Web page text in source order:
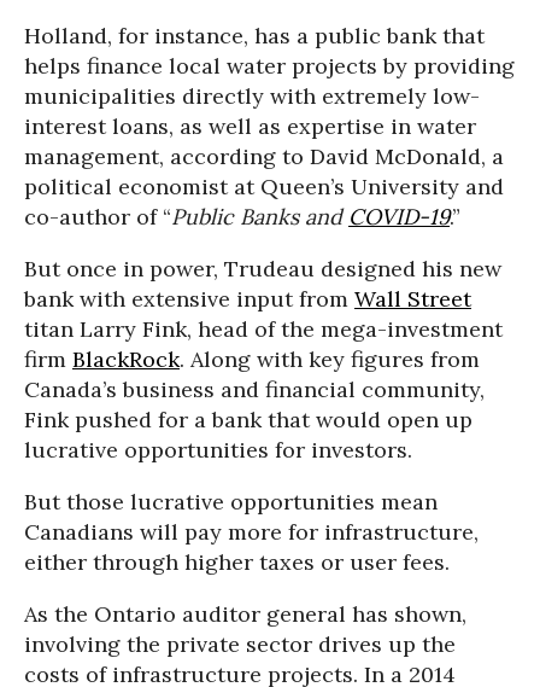
Holland, for instance, has a public bank that
helps finance local water projects by providing
municipalities directly with extremely low-
interest loans, as well as expertise in water
management, according to David McDonald, a
political economist at Queen’s University and
co-author of “Public Banks and COVID-19.”
But once in power, Trudeau designed his new
bank with extensive input from Wall Street
titan Larry Fink, head of the mega-investment
firm BlackRock. Along with key figures from
Canada’s business and financial community,
Fink pushed for a bank that would open up
lucrative opportunities for investors.
But those lucrative opportunities mean
Canadians will pay more for infrastructure,
either through higher taxes or user fees.
As the Ontario auditor general has shown,
involving the private sector drives up the
costs of infrastructure projects. In a 2014